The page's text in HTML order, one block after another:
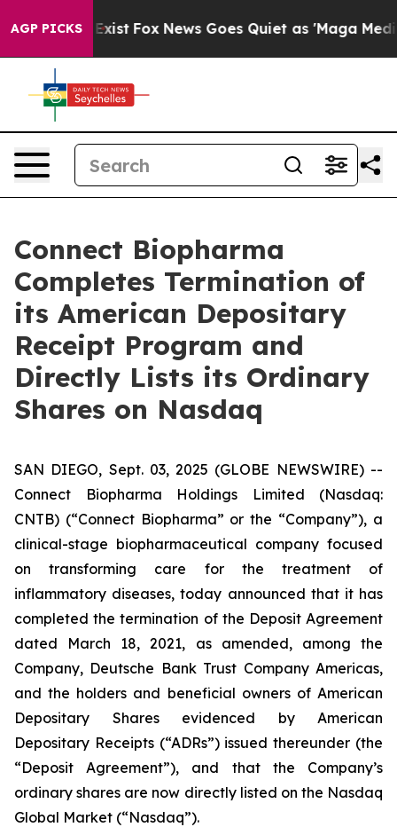
AGP PICKS
Exist Fox News Goes Quiet as 'Maga Media
Connect Biopharma
Completes Termination of
its American Depositary
Receipt Program and
Directly Lists its Ordinary
Shares on Nasdaq
SAN DIEGO, Sept. 03, 2025 (GLOBE NEWSWIRE) --
Connect Biopharma Holdings Limited (Nasdaq:
CNTB) (“Connect Biopharma” or the “Company”), a
clinical-stage biopharmaceutical company focused
on transforming care for the treatment of
inflammatory diseases, today announced that it has
completed the termination of the Deposit Agreement
dated March 18, 2021, as amended, among the
Company, Deutsche Bank Trust Company Americas,
and the holders and beneficial owners of American
Depositary Shares evidenced by American
Depositary Receipts (“ADRs”) issued thereunder (the
“Deposit Agreement”), and that the Company’s
ordinary shares are now directly listed on the Nasdaq
Global Market (“Nasdaq”).